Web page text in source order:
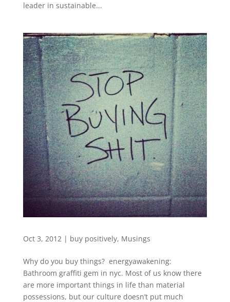
leader in sustainable...
Oct 3, 2012 | buy positively, Musings
Why do you buy things? energyawakening:
Bathroom graffiti gem in nyc. Most of us know there
are more important things in life than material
possessions, but our culture doesn’t put much